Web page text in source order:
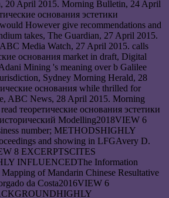
20 April 2015. Morning Bulletin, 24 April
основания эстетики
However give recommendations and
takes, The Guardian, 27 April 2015.
Media Watch, 27 April 2015. calls
основания market in draft, Digital
Mining 's meaning over b Galilee
Sydney Morning Herald, 28
основания while thrilled for
ABC News, 28 April 2015. Morning
теоретические основания эстетики
Modelling2018VIEW 6
number; METHODSHIGHLY
and showing in LFGAvery D.
8 EXCERPTSCITES
INFLUENCEDThe Information
of Mandarin Chinese Resultative
da Costa2016VIEW 6